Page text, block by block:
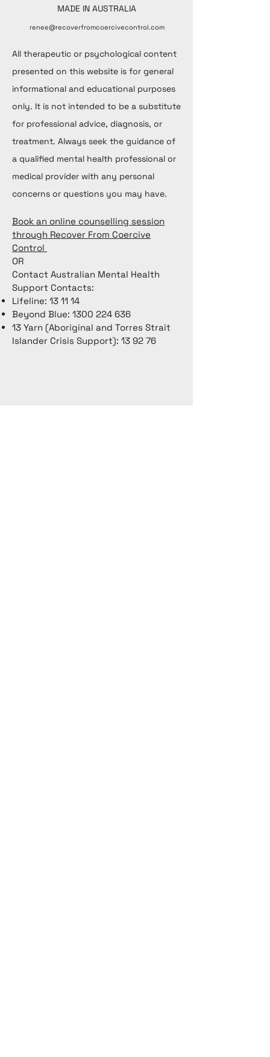
MADE IN AUSTRALIA
renee@recoverfromcoercivecontrol.com
All therapeutic or psychological content
presented on this website is for general
informational and educational purposes
only. It is not intended to be a substitute
for professional advice, diagnosis, or
treatment. Always seek the guidance of
a qualified mental health professional or
medical provider with any personal
concerns or questions you may have.
Book an online counselling session
through Recover From Coercive
Control
OR
Contact Australian Mental Health
Support Contacts:
Lifeline: 13 11 14
Beyond Blue: 1300 224 636
13 Yarn (Aboriginal and Torres Strait
Islander Crisis Support): 13 92 76